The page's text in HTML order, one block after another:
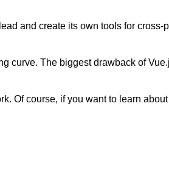
and create its own tools for
curve. The biggest drawback of
Of course, if you want to learn